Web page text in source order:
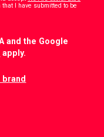
I have submitted to be
and the Google
apply.